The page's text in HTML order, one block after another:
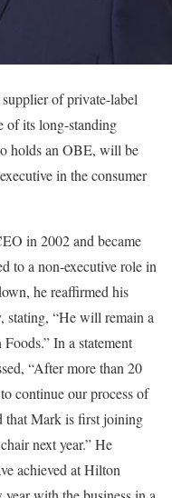
of private-label
of its long-standing
holds an OBE, will be
in the consumer
in 2002 and became
to a non-executive role in
he reaffirmed his
stating, “He will remain a
In a statement
“After more than 20
continue our process of
that Mark is first joining
next year.” He
achieved at Hilton